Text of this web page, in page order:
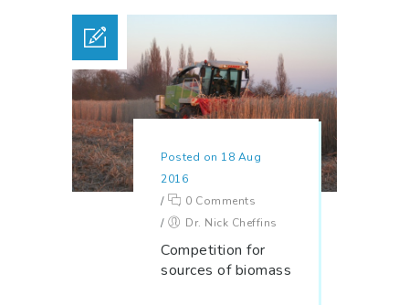
Posted on 18 Aug
2016
/
0 Comments
/
Dr. Nick Cheffins
Competition for
sources of biomass